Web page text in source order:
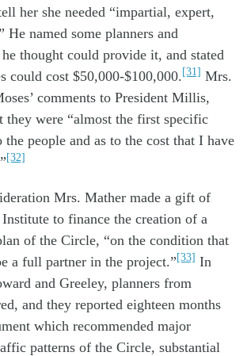
her she needed “impartial, expert,
He named some planners and
thought could provide it, and stated
could cost $50,000-$100,000.[31] Mrs.
comments to President Millis,
they were “almost the first specific
the people and as to the cost that I have
[32]
Mrs. Mather made a gift of
to finance the creation of a
of the Circle, “on the condition that
a full partner in the project.”[33] In
and Greeley, planners from
and they reported eighteen months
which recommended major
patterns of the Circle, substantial